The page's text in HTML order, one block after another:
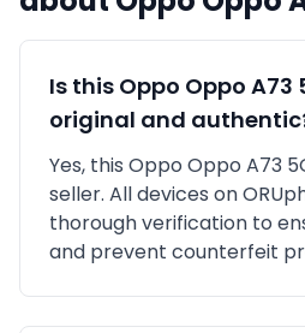
Is this Oppo Oppo A73
original and
Yes, this Oppo Oppo A73
seller. All devices on
thorough verification to
and prevent counterfeit